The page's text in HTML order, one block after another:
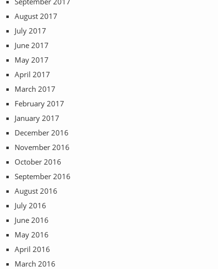
August 2017
July 2017
June 2017
May 2017
April 2017
March 2017
February 2017
January 2017
December 2016
November 2016
October 2016
September 2016
August 2016
July 2016
June 2016
May 2016
April 2016
March 2016